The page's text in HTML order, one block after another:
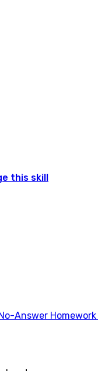
this skill
No-Answer Homework